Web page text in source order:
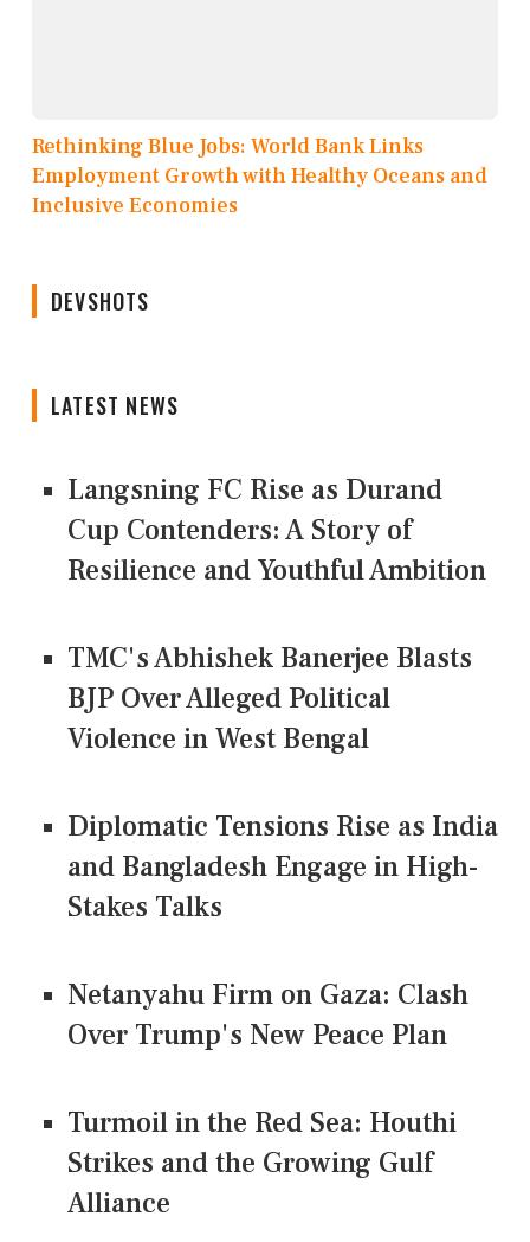
Rethinking Blue Jobs: World Bank Links
Employment Growth with Healthy Oceans and
Inclusive Economies
DEVSHOTS
LATEST NEWS
Langsning FC Rise as Durand
Cup Contenders: A Story of
Resilience and Youthful Ambition
TMC's Abhishek Banerjee Blasts
BJP Over Alleged Political
Violence in West Bengal
Diplomatic Tensions Rise as India
and Bangladesh Engage in High-
Stakes Talks
Netanyahu Firm on Gaza: Clash
Over Trump's New Peace Plan
Turmoil in the Red Sea: Houthi
Strikes and the Growing Gulf
Alliance